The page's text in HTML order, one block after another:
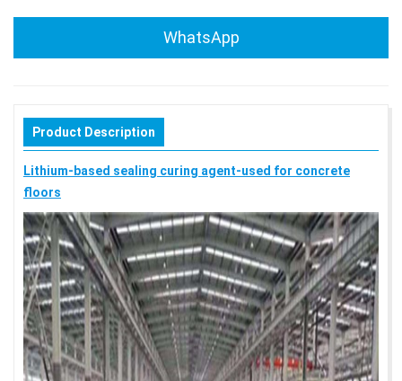
WhatsApp
Product Description
Lithium-based sealing curing agent-used for concrete
floors